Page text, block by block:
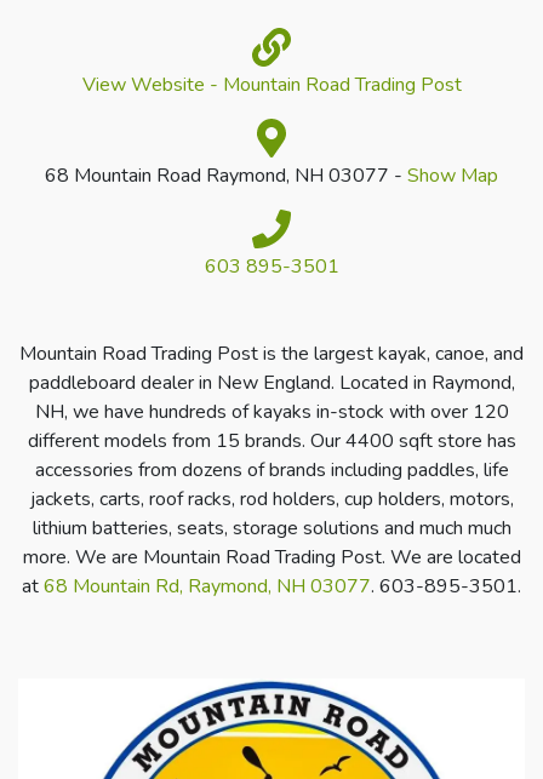
View Website - Mountain Road Trading Post
68 Mountain Road Raymond, NH 03077 - Show Map
603 895-3501
Mountain Road Trading Post is the largest kayak, canoe, and
paddleboard dealer in New England. Located in Raymond,
NH, we have hundreds of kayaks in-stock with over 120
different models from 15 brands. Our 4400 sqft store has
accessories from dozens of brands including paddles, life
jackets, carts, roof racks, rod holders, cup holders, motors,
lithium batteries, seats, storage solutions and much much
more. We are Mountain Road Trading Post. We are located
at68 Mountain Rd, Raymond, NH 03077. 603-895-3501.